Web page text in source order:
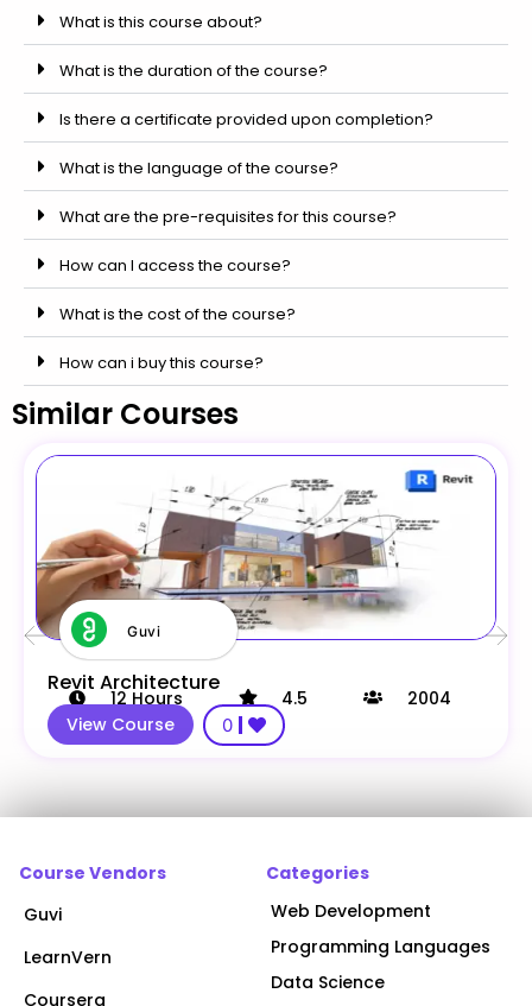
What is this course about?
What is the duration of the course?
Is there a certificate provided upon completion?
What is the language of the course?
What are the pre-requisites for this course?
How can I access the course?
What is the cost of the course?
How can i buy this course?
Similar Courses
Guvi
Revit Architecture
12 Hours 4.5
2004
View Course
0
Course Vendors
Guvi
LearnVern
Coursera
Categories
Web Development
Programming Languages
Data Science